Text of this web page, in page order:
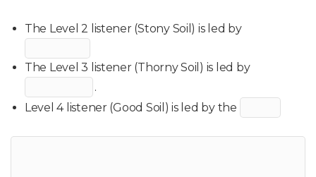
The Level 2 listener (Stony Soil) is led by
The Level 3 listener (Thorny Soil) is led by
.
Level 4 listener (Good Soil) is led by the